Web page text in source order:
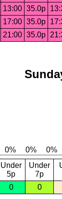
13:00 35.0p
17:00 35.0p
21:00 35.0p
Under
5p
Under
7p
0 0